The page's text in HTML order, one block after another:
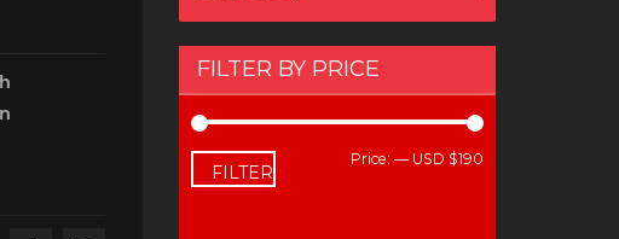
FILTER BY PRICE
FILTER
Price: — USD $190